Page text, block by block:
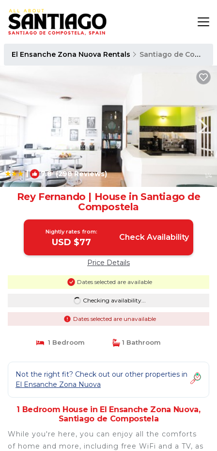
El Ensanche Zona Nuova Rentals Santiago de Compostela
| 7.8(298 Reviews) 1/4
Rey Fernando | House in Santiago de
Compostela
Nightly rates from:
USD $77 Check Availability
Price Details
Dates selected are available
Checking availability...
Dates selected are unavailable
1 Bedroom 1 Bathroom
Not the right fit? Check out our other properties in
El Ensanche Zona Nuova
1 Bedroom House in El Ensanche Zona Nuova,
Santiago de Compostela
While you're here, you can enjoy all the comforts
of home and more, including free WiFi and a TV, as